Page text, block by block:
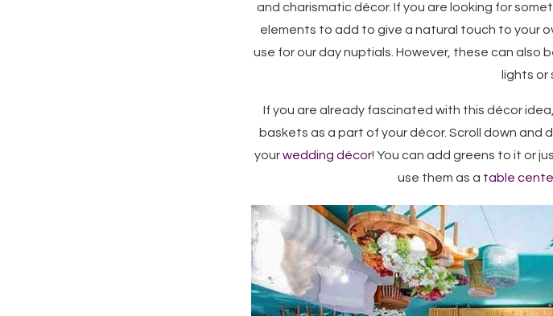
and charismatic décor. If you are looking for
elements to add to give a natural touch to your
use for our day nuptials. However, these can also
lights or
If you are already fascinated with this décor
baskets as a part of your décor. Scroll down
yourwedding décor! You can add greens to it or
use them as a table